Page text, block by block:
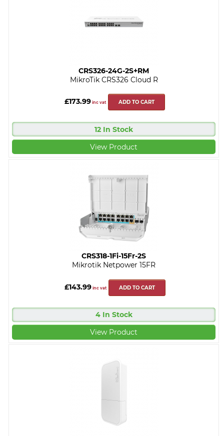
CRS326-24G-2S+RM
MikroTik CRS326 Cloud R
£173.99 inc vat ADD TO CART
12 In Stock
View Product
CRS318-1Fi-15Fr-2S
Mikrotik Netpower 15FR
£143.99inc vat ADD TO CART
4 In Stock
View Product